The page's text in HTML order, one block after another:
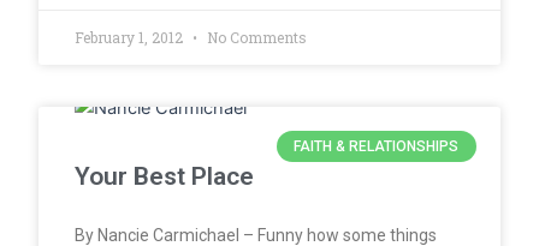
February 1, 2012 No Comments
FAITH & RELATIONSHIPS
Your Best Place
By Nancie Carmichael – Funny how some things